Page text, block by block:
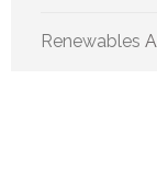
Renewables